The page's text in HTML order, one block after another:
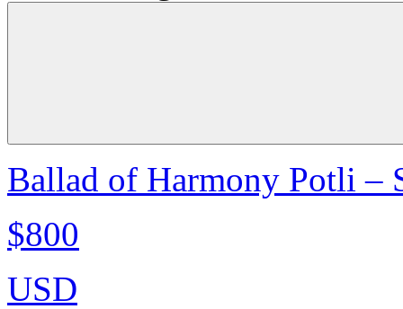
Ballad of Harmony Potli –
$800
USD